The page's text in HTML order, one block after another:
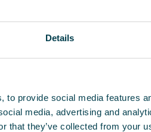
Details
to provide social media features
media, advertising and
that they’ve collected from your